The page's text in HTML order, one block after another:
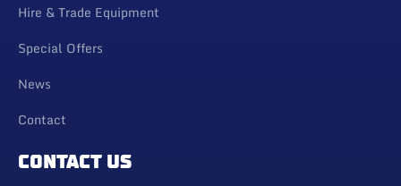
Hire & Trade Equipment
Special Offers
News
Contact
CONTACT US